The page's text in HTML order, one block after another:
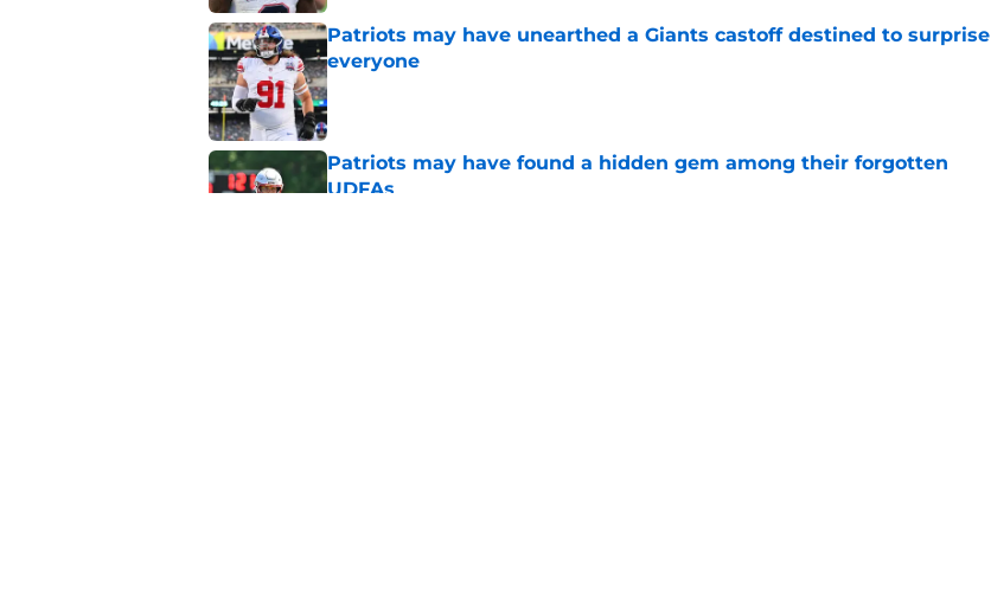
Patriots may have unearthed a Giants castoff destined to surprise
everyone
Published by on Invalid Date
Patriots may have found a hidden gem among their forgotten
UDFAs